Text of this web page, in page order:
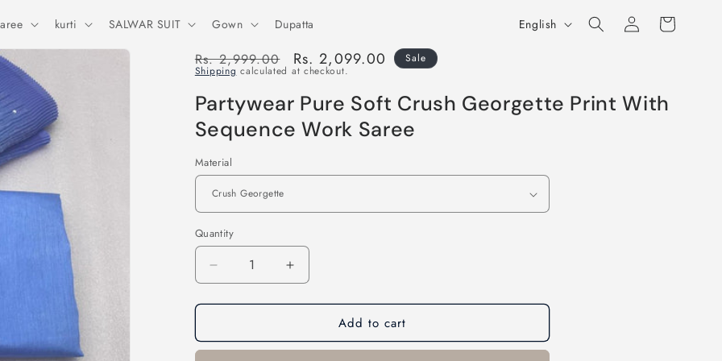
kurti SALWAR SUIT Gown Dupatta
g
u
g
English
Log
in
Cart
Regular
price
Rs. 2,999.00
Sale
price
Rs. 2,099.00
Sale
Shipping calculated at checkout.
Partywear Pure Soft Crush Georgette Print With
Sequence Work Saree
Material
Quantity
Decrease
quantity
for
Pure
Increase
quantity
for
Partywear
Pure
Add to cart